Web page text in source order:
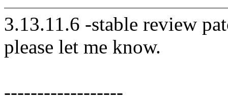
3.13.11.6 -stable review
please let me know.
------------------